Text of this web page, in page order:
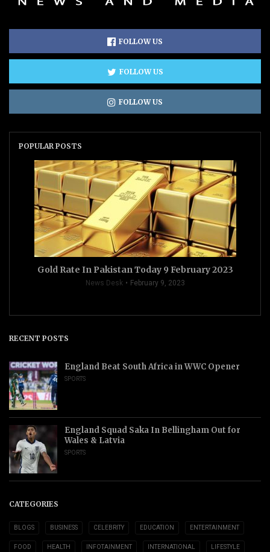
FOLLOW US
FOLLOW US
FOLLOW US
POPULAR POSTS
Gold Rate In Pakistan Today 9 February 2023
News Desk February 9, 2023
RECENT POSTS
England Beat South Africa in WWC Opener
SPORTS
England Squad Saka In Bellingham Out for
Wales & Latvia
SPORTS
CATEGORIES
BLOGS BUSINESS CELEBRITY EDUCATION ENTERTAINMENT
FOOD HEALTH INFOTAINMENT INTERNATIONAL LIFESTYLE